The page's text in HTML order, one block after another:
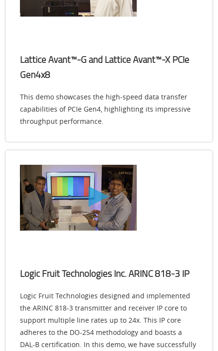
Lattice Avant™-G and Lattice Avant™-X PCIe
Gen4x8
This demo showcases the high-speed data transfer
capabilities of PCIe Gen4, highlighting its impressive
throughput performance.
Logic Fruit Technologies Inc. ARINC 818-3 IP
Logic Fruit Technologies designed and implemented
the ARINC 818-3 transmitter and receiver IP core to
support multiple line rates up to 24x. This IP core
adheres to the DO-254 methodology and boasts a
DAL-B certification. In this demo, we have successfully